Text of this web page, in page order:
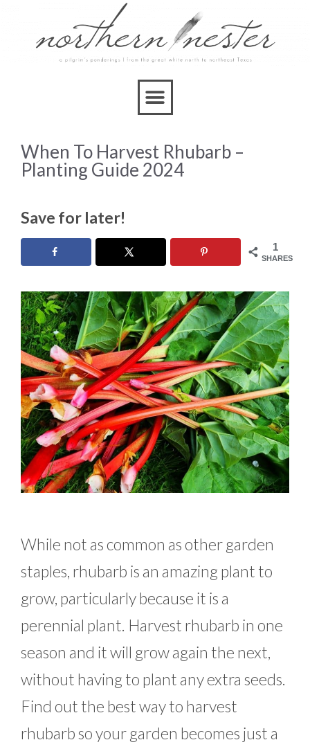
When To Harvest Rhubarb –
Planting Guide 2024
Save for later!
1
SHARES
While not as common as other garden
staples, rhubarb is an amazing plant to
grow, particularly because it is a
perennial plant. Harvest rhubarb in one
season and it will grow again the next,
without having to plant any extra seeds.
Find out the best way to harvest
rhubarb so your garden becomes just a